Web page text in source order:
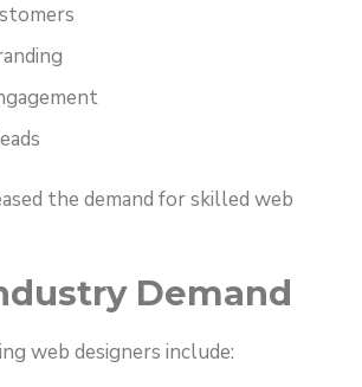
the demand for skilled web
Demand
web designers include: